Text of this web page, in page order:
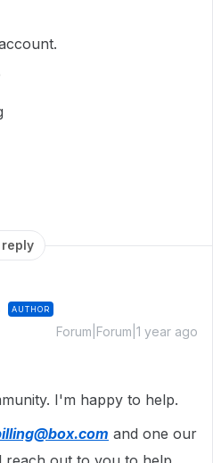
reply
AUTHOR
Forum|Forum|1 year ago
I'm happy to help.
and one our